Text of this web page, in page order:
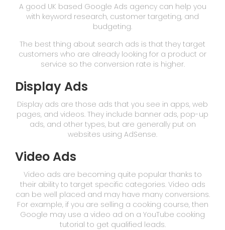
A good UK based Google Ads agency can help you
with keyword research, customer targeting, and
budgeting.
The best thing about search ads is that they target
customers who are already looking for a product or
service so the conversion rate is higher.
Display Ads
Display ads are those ads that you see in apps, web
pages, and videos. They include banner ads, pop-up
ads, and other types, but are generally put on
websites using AdSense.
Video Ads
Video ads are becoming quite popular thanks to
their ability to target specific categories. Video ads
can be well placed and may have many conversions.
For example, if you are selling a cooking course, then
Google may use a video ad on a YouTube cooking
tutorial to get qualified leads.